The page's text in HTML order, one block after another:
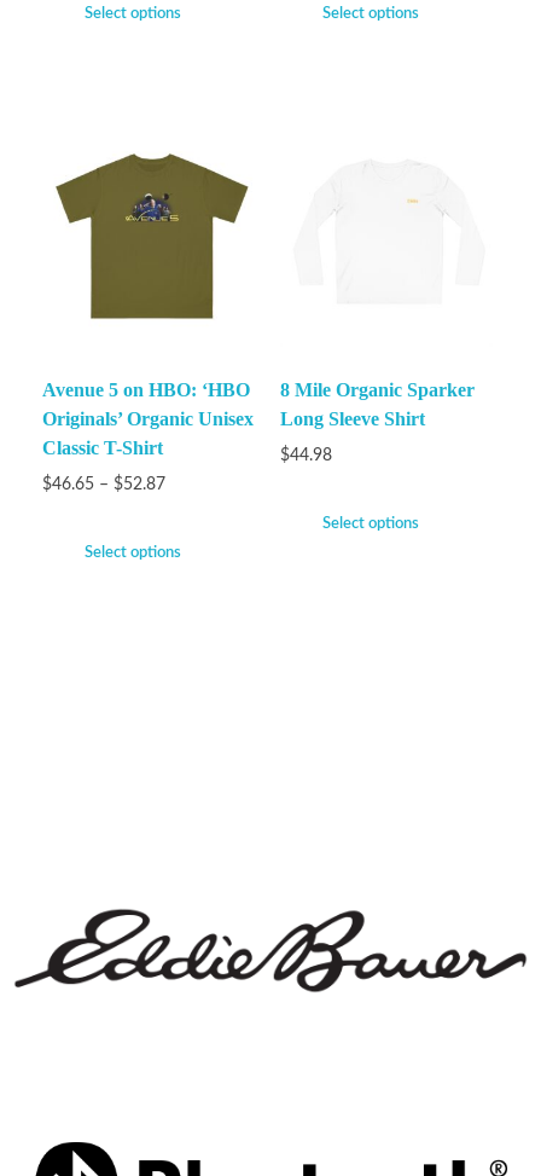
Select options Select options
Avenue 5 on HBO: ‘HBO
Originals’ Organic Unisex
Classic T-Shirt
$46.65 – $52.87
Select options
8 Mile Organic Sparker
Long Sleeve Shirt
$44.98
Select options